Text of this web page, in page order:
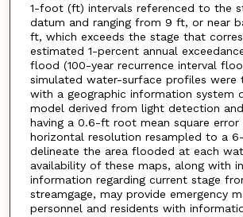
1-foot (ft) intervals referenced to the
datum and ranging from 9 ft, or near
ft, which exceeds the stage that
estimated 1-percent annual
flood (100-year recurrence interval
simulated water-surface profiles were
with a geographic information system
model derived from light detection
having a 0.6-ft root mean square
horizontal resolution resampled to a
delineate the area flooded at each
availability of these maps, along with
information regarding current stage
streamgage, may provide emergency
personnel and residents with